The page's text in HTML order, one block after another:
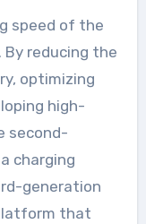
speed of the
reducing the
optimizing
high-
second-
charging
generation
that